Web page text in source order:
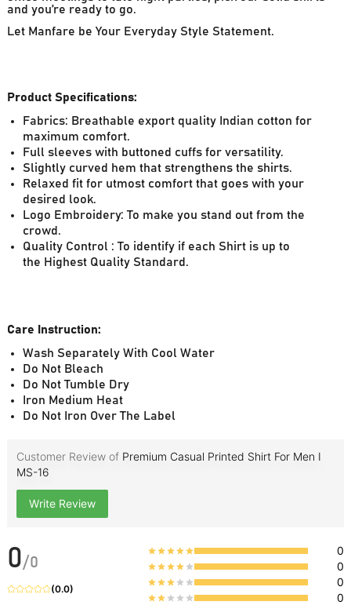
and you’re ready to go.
Let Manfare be Your Everyday Style Statement.
Product Specifications:
Fabrics: Breathable export quality Indian cotton for
maximum comfort.
Full sleeves with buttoned cuffs for versatility.
Slightly curved hem that strengthens the shirts.
Relaxed fit for utmost comfort that goes with your
desired look.
Logo Embroidery: To make you stand out from the
crowd.
Quality Control : To identify if each Shirt is up to
the Highest Quality Standard.
Care Instruction:
Wash Separately With Cool Water
Do Not Bleach
Do Not Tumble Dry
Iron Medium Heat
Do Not Iron Over The Label
Customer Review of Premium Casual Printed Shirt For Men I
MS-16
Write Review
0/0
(0.0)
0
0
0
0